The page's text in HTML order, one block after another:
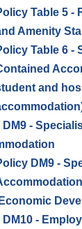
Table 5 -
Amenity
Table 6 -
and
-
DM9 -
-